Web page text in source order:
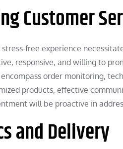
Customer
stress-free experience
responsive, and willing to
order monitoring,
products, effective
will be proactive in
and Delivery